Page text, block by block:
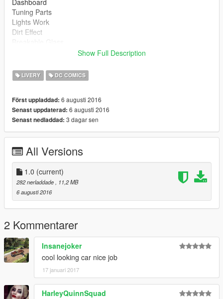
Dashboard
Tuning Parts
Lights Work
Dirt Effect
dominator.ytd
dominator_hi.yft
>>> x64e.rpf\levels\gta 5\vehicles.rpf
dom_bumr_1.yft
dom_grill_1.yft
dom_hood_1.yft
dom_roof_1.yft
dom_roof_2.yft
dom_louver.yft
dom_skirt_1.yft
dom_splitter_1.yft
dom_spoiler_1a.yft
dom_spoiler_1b.yft
dom_spoiler_2.yft
dom_vents.yft
>>> x64i.rpf\levels\gta5\vehiclemods\dominator_mods.rpf
vehicles.meta
>>> update\update.rpf\common\data\levels\gta5
Show Full Description
LIVERY DC COMICS
Först uppladdad: 6 augusti 2016
Senast uppdaterad: 6 augusti 2016
Senast nedladdad: 3 dagar sen
All Versions
1.0 (current)
282 nerladdade, 11,2 MB
6 augusti 2016
2 Kommentarer
Insanejoker
cool looking car nice job
17 januari 2017
HarleyQuinnSquad